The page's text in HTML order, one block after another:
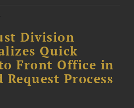
Division
Quick
Front Office in
Request Process